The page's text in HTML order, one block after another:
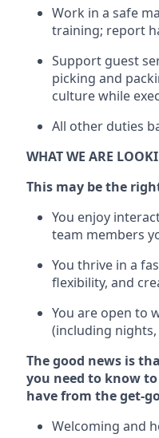
Work in a safe
training; report
Support guest
picking and
culture while
All other duties
WHAT WE ARE
This may be the
You enjoy
team members
You thrive in a
flexibility, and
You are open to
(including nights,
The good news is
you need to know to
have from the get-
Welcoming and